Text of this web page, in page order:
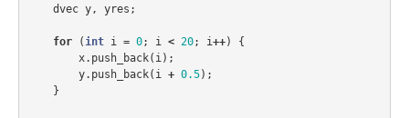
dvec y, yres ;
for (int i = 0; i < 20; i++)
{
x. push_back( i);
y. push_back( i + 0.5);
}